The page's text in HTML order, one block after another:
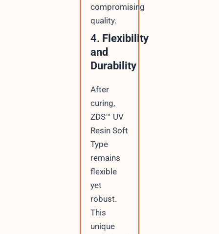
compromising
quality.
4. Flexibility
and
Durability
After
curing,
ZDS™ UV
Resin Soft
Type
remains
flexible
yet
robust.
This
unique